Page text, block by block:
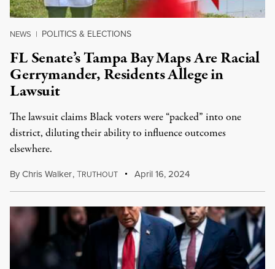
NEWS | POLITICS & ELECTIONS
FL Senate’s Tampa Bay Maps Are Racial
Gerrymander, Residents Allege in
Lawsuit
The lawsuit claims Black voters were “packed” into one
district, diluting their ability to influence outcomes
elsewhere.
ByChris Walker,TRUTHOUT April 16, 2024